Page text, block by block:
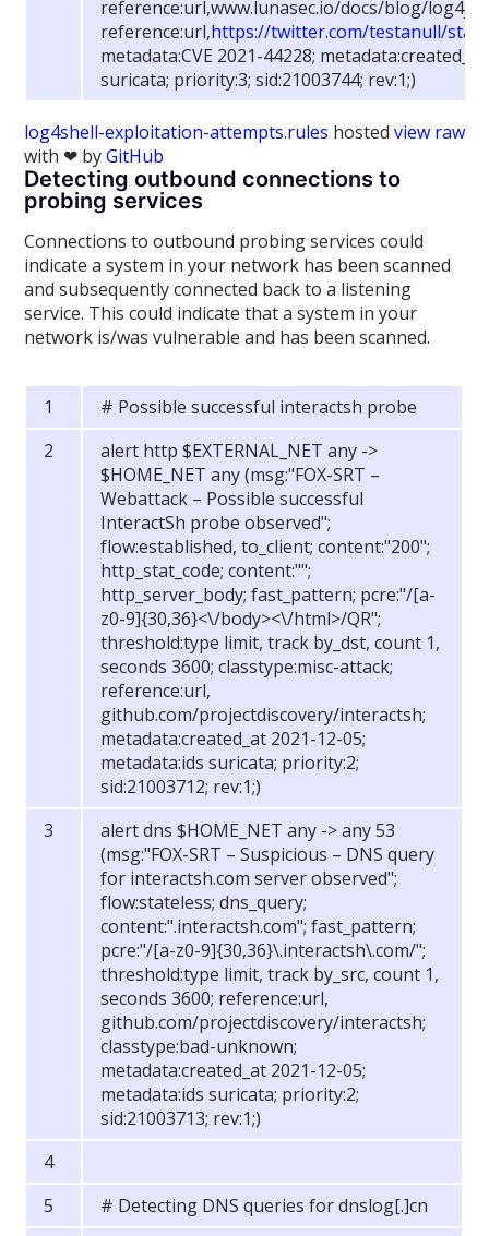
reference:url,www.lunasec.io/docs/blog/log4j-
reference:url,https://twitter.com/testanull/
metadata:CVE 2021-44228;
suricata; priority:3; sid:21003744; rev:1;)
view raw
log4shell-exploitation-attempts.rules hosted
with ❤ byGitHub
Detecting outbound connections to
probing services
Connections to outbound probing services could
indicate a system in your network has been scanned
and subsequently connected back to a listening
service. This could indicate that a system in your
network is/was vulnerable and has been scanned.
# Possible successful interactsh probe
alert http $EXTERNAL_NET any ->
$HOME_NET any (msg:"FOX-SRT –
Webattack – Possible successful
InteractSh probe observed";
flow:established, to_client; content:"200";
http_stat_code; content:"";
http_server_body; fast_pattern; pcre:"/[a-
z0-9]{30,36}<\/body><\/html>/QR";
threshold:type limit, track by_dst, count 1,
seconds 3600; classtype:misc-attack;
reference:url,
github.com/projectdiscovery/interactsh;
metadata:created_at 2021-12-05;
metadata:ids suricata; priority:2;
sid:21003712; rev:1;)
alert dns $HOME_NET any -> any 53
(msg:"FOX-SRT – Suspicious – DNS query
for interactsh.com server observed";
flow:stateless; dns_query;
content:".interactsh.com"; fast_pattern;
pcre:"/[a-z0-9]{30,36}\.interactsh\.com/";
threshold:type limit, track by_src, count 1,
seconds 3600; reference:url,
github.com/projectdiscovery/interactsh;
classtype:bad-unknown;
metadata:created_at 2021-12-05;
metadata:ids suricata; priority:2;
sid:21003713; rev:1;)
# Detecting DNS queries for dnslog[.]cn